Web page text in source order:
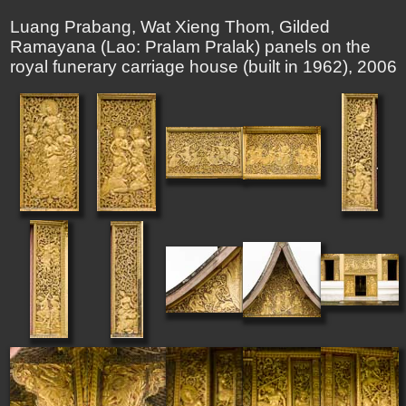
Luang Prabang, Wat Xieng Thom, Gilded
Ramayana (Lao: Pralam Pralak) panels on the
royal funerary carriage house (built in 1962), 2006